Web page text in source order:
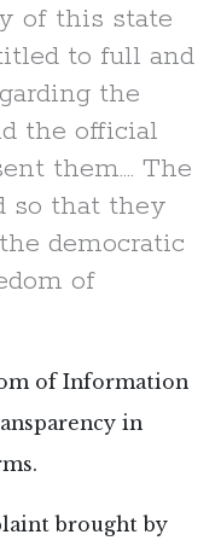
of this state
to full and
the
the official
them…. The
so that they
democratic
of
of Information
in
brought by